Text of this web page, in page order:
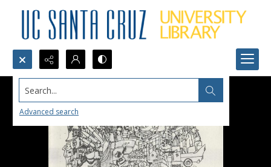
Search...
Advanced search